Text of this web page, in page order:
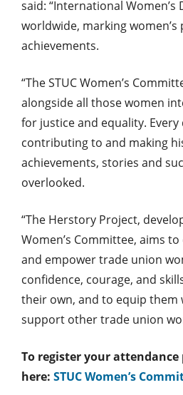
said: “International Women’s
worldwide, marking women’s
achievements.
“The STUC Women’s
alongside all those women
for justice and equality. Every
contributing to and making
achievements, stories and
overlooked.
“The Herstory Project,
Women’s Committee, aims
and empower trade union
confidence, courage, and
their own, and to equip them
support other trade union
To register your attendance
here: STUC Women’s